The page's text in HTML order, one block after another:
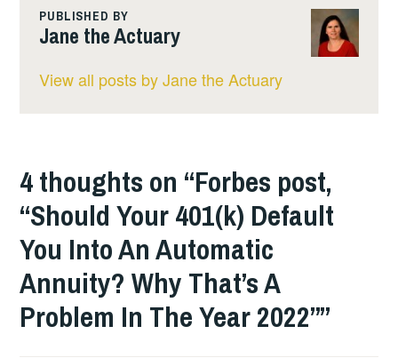
PUBLISHED BY
Jane the Actuary
View all posts by Jane the Actuary
4 thoughts on “Forbes post,
“Should Your 401(k) Default
You Into An Automatic
Annuity? Why That’s A
Problem In The Year 2022””